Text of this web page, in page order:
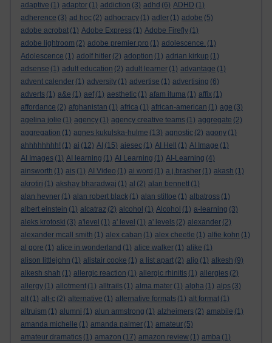
adaptive (1) adaptor (1) addiction (3) adhd (6) ADHD (1)
adherence (3) ad hoc (2) adhocracy (1) adler (1) adobe (5)
adobe acrobat (1) Adobe Express (1) Adobe Firefly (1)
adobe lightroom (2) adobe premier pro (1) adolescence. (1)
Adolescence (1) adolf hitler (2) adoption (1) adrian kirkup (1)
adsense (1) adult education (2) adult learner (1) advantage (1)
advent calender (1) adversity (1) advertise (1) advertising (6)
adverts (1) a&e (1) aef (1) aesthetic (1) afam ituma (1) affix (1)
affordance (2) afghanistan (1) africa (1) african-american (1) age (3)
agelina jolie (1) agency (1) agency creative teams (1) aggregate (2)
aggregation (1) agnes kukulska-hulme (13) agnostic (2) agony (1)
ahhhhhhhh! (1) ai (12) AI (15) aiesec (1) AI Hell (1) AI Image (1)
AI Images (1) AI learning (1) AI Learning (1) AI-Learning (4)
ainsworth (1) ais (1) AI Video (1) ai word (1) a.j.brasher (1) akash (1)
akrotiri (1) akshay bharadwaj (1) al (2) alan bennett (1)
alan hevner (1) alan robert black (1) alan stiltoe (1) albatross (1)
albert einstein (1) alcatraz (2) alcohol (1) Alcohol (1) a-learning (3)
aleks krotoski (3) a'level (1) a' level (1) a' levels (2) alexander (2)
alexander mcall smith (1) alex caban (1) alex cheetle (1) alfie kohn (1)
al gore (1) alice in wonderland (1) alice walker (1) alike (1)
alison littlejohn (1) alistair cooke (1) a list apart (2) aljo (1) alkesh (9)
alkesh shah (1) allergic reaction (1) allergic rhinitis (1) allergies (2)
allergy (1) allotment (1) alltrails (1) alma mater (1) alpha (1) alps (3)
alt (1) alt-c (2) alternative (1) alternative formats (1) alt format (1)
altruism (1) alumni (1) alun armstrong (1) alzheimers (2) amabile (1)
amanda michelle (1) amanda palmer (1) amateur (5)
amateur dramatics (1) amazon (17) amazon review (1) amba (1)